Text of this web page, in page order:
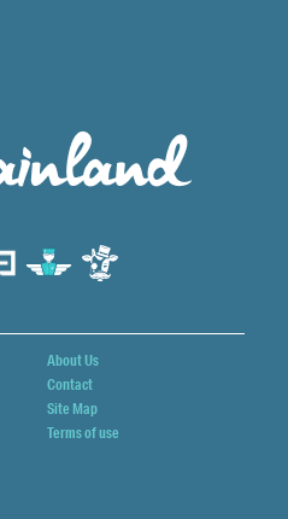
About Us
Contact
Site Map
Terms of use